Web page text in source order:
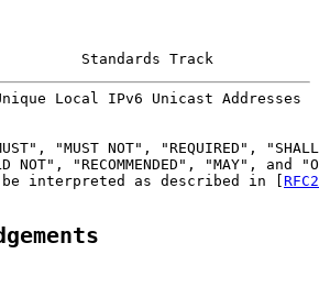
Standards Track
Local IPv6 Unicast Addresses
"MUST NOT", "REQUIRED",
NOT", "RECOMMENDED", "MAY", and
interpreted as described in [